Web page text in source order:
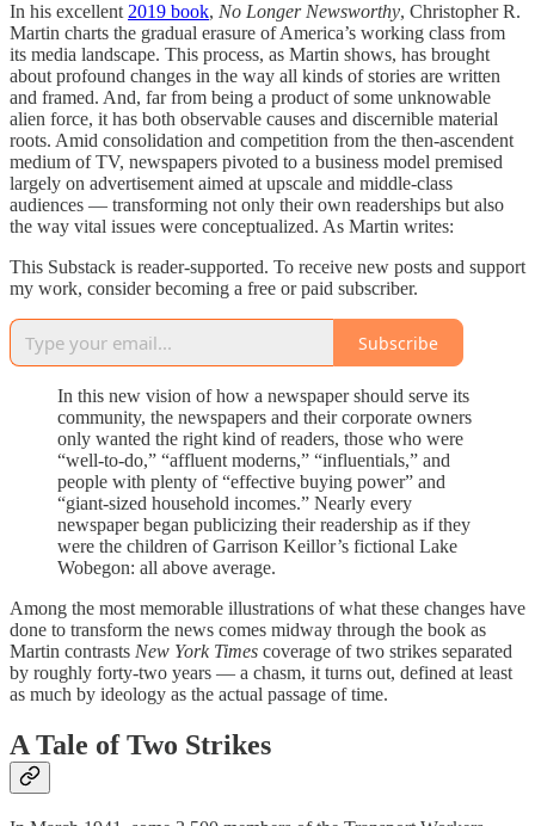
In his excellent 2019 book, No Longer Newsworthy, Christopher R.
Martin charts the gradual erasure of America’s working class from
its media landscape. This process, as Martin shows, has brought
about profound changes in the way all kinds of stories are written
and framed. And, far from being a product of some unknowable
alien force, it has both observable causes and discernible material
roots. Amid consolidation and competition from the then-ascendent
medium of TV, newspapers pivoted to a business model premised
largely on advertisement aimed at upscale and middle-class
audiences — transforming not only their own readerships but also
the way vital issues were conceptualized. As Martin writes:
This Substack is reader-supported. To receive new posts and support
my work, consider becoming a free or paid subscriber.
Subscribe
In this new vision of how a newspaper should serve its
community, the newspapers and their corporate owners
only wanted the right kind of readers, those who were
“well-to-do,” “affluent moderns,” “influentials,” and
people with plenty of “effective buying power” and
“giant-sized household incomes.” Nearly every
newspaper began publicizing their readership as if they
were the children of Garrison Keillor’s fictional Lake
Wobegon: all above average.
Among the most memorable illustrations of what these changes have
done to transform the news comes midway through the book as
Martin contrasts New York Times coverage of two strikes separated
by roughly forty-two years — a chasm, it turns out, defined at least
as much by ideology as the actual passage of time.
A Tale of Two Strikes